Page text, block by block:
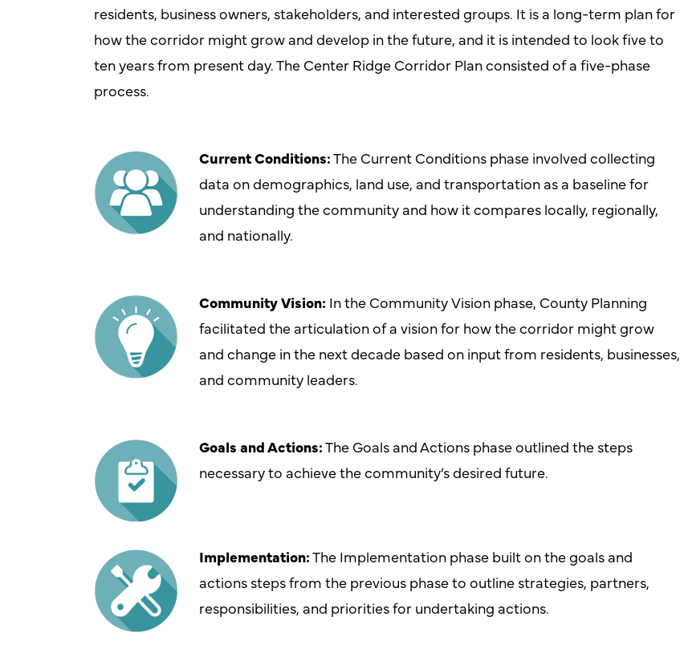
residents, business owners, stakeholders, and interested groups. It is a long-term plan for
how the corridor might grow and develop in the future, and it is intended to look five to
ten years from present day. The Center Ridge Corridor Plan consisted of a five-phase
process.
Current Conditions:The Current Conditions phase involved collecting
data on demographics, land use, and transportation as a baseline for
understanding the community and how it compares locally, regionally,
and nationally.
Community Vision: In the Community Vision phase, County Planning
facilitated the articulation of a vision for how the corridor might grow
and change in the next decade based on input from residents, businesses,
and community leaders.
Goals and Actions:The Goals and Actions phase outlined the steps
necessary to achieve the community’s desired future.
Implementation:The Implementation phase built on the goals and
actions steps from the previous phase to outline strategies, partners,
responsibilities, and priorities for undertaking actions.